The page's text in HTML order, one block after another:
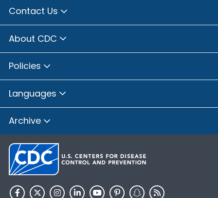
Contact Us
About CDC
Policies
Languages
Archive